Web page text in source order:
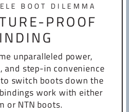
BOOT DILEMMA
PROOF
unparalleled power,
and step-in convenience
switch boots down the
work with either
or NTN boots.